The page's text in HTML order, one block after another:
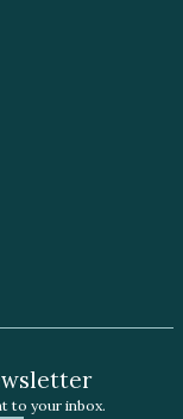
to your inbox.